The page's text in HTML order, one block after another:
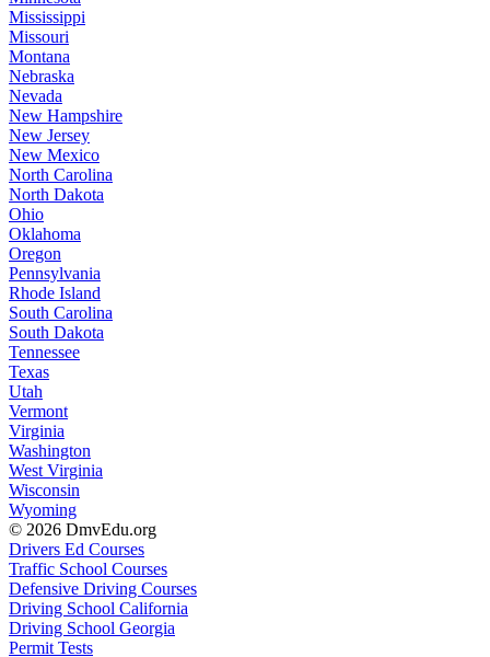
Mississippi
Missouri
Montana
Nebraska
Nevada
New Hampshire
New Jersey
New Mexico
North Carolina
North Dakota
Ohio
Oklahoma
Oregon
Pennsylvania
Rhode Island
South Carolina
South Dakota
Tennessee
Texas
Utah
Vermont
Virginia
Washington
West Virginia
Wisconsin
Wyoming
© 2026 DmvEdu.org
Drivers Ed Courses
Traffic School Courses
Defensive Driving Courses
Driving School California
Driving School Georgia
Permit Tests